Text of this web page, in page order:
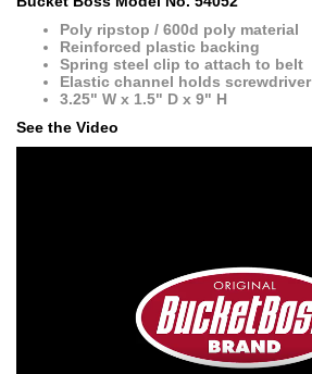
Poly ripstop / 600d poly material
Reinforced plastic backing
Spring steel clip to attach to belt
Elastic channel holds screwdriver
3.25" W x 1.5" D x 9" H
See the Video